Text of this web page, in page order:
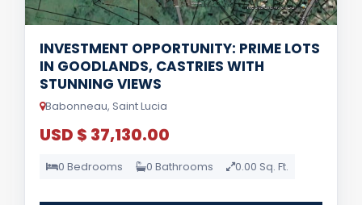
INVESTMENT OPPORTUNITY: PRIME LOTS
IN GOODLANDS, CASTRIES WITH
STUNNING VIEWS
Babonneau, Saint Lucia
USD $ 37,130.00
0 Bedrooms 0 Bathrooms 0.00 Sq. Ft.